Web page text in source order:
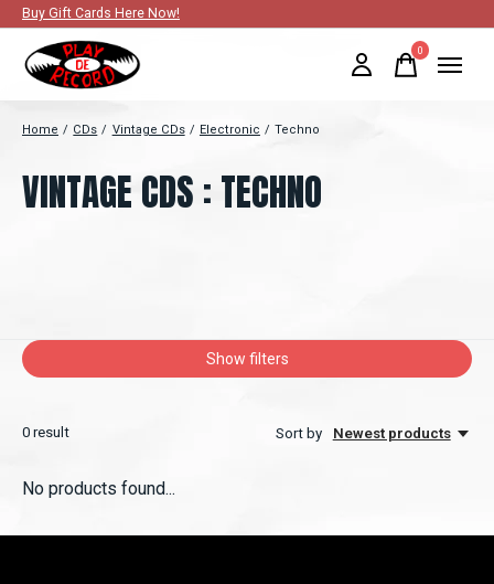
Buy Gift Cards Here Now!
0items
Home / CDs / Vintage CDs / Electronic / Techno
VINTAGE CDS : TECHNO
Show filters
0 result Sort by Newest products
No products found...